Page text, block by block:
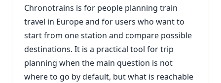
Chronotrains is for people planning train
travel in Europe and for users who want to
start from one station and compare possible
destinations. It is a practical tool for trip
planning when the main question is not
where to go by default, but what is reachable